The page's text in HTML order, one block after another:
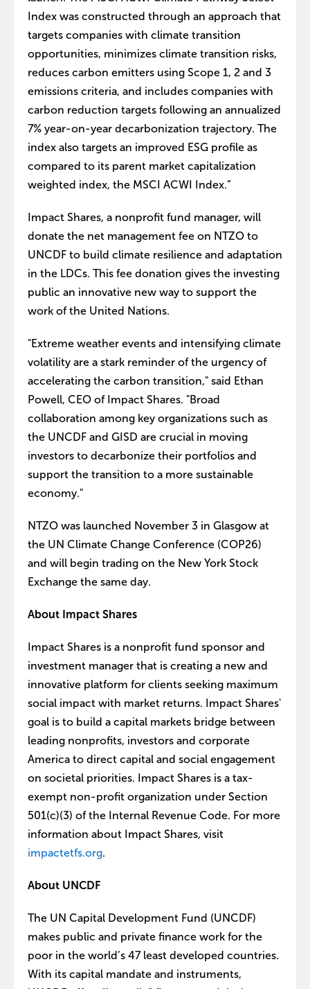
Index was constructed through an approach that
targets companies with climate transition
opportunities, minimizes climate transition risks,
reduces carbon emitters using Scope 1, 2 and 3
emissions criteria, and includes companies with
carbon reduction targets following an annualized
7% year-on-year decarbonization trajectory. The
index also targets an improved ESG profile as
compared to its parent market capitalization
weighted index, the MSCI ACWI Index.”
Impact Shares, a nonprofit fund manager, will
donate the net management fee on NTZO to
UNCDF to build climate resilience and adaptation
in the LDCs. This fee donation gives the investing
public an innovative new way to support the
work of the United Nations.
"Extreme weather events and intensifying climate
volatility are a stark reminder of the urgency of
accelerating the carbon transition," said Ethan
Powell, CEO of Impact Shares. "Broad
collaboration among key organizations such as
the UNCDF and GISD are crucial in moving
investors to decarbonize their portfolios and
support the transition to a more sustainable
economy."
NTZO was launched November 3 in Glasgow at
the UN Climate Change Conference (COP26)
and will begin trading on the New York Stock
Exchange the same day.
About Impact Shares
Impact Shares is a nonprofit fund sponsor and
investment manager that is creating a new and
innovative platform for clients seeking maximum
social impact with market returns. Impact Shares'
goal is to build a capital markets bridge between
leading nonprofits, investors and corporate
America to direct capital and social engagement
on societal priorities. Impact Shares is a tax-
exempt non-profit organization under Section
501(c)(3) of the Internal Revenue Code. For more
information about Impact Shares, visit
impactetfs.org.
About UNCDF
The UN Capital Development Fund (UNCDF)
makes public and private finance work for the
poor in the world’s 47 least developed countries.
With its capital mandate and instruments,